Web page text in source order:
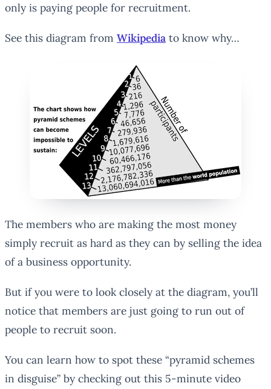
only is paying people for recruitment.
See this diagram from Wikipedia to know why…
The members who are making the most money
simply recruit as hard as they can by selling the idea
of a business opportunity.
But if you were to look closely at the diagram, you’ll
notice that members are just going to run out of
people to recruit soon.
You can learn how to spot these “pyramid schemes
in disguise” by checking out this 5-minute video